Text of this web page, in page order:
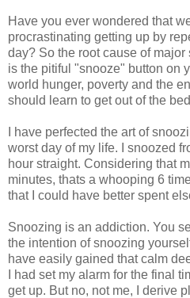
Have you ever wondered that
procrastinating getting up by
day? So the root cause of
is the pitiful "snooze" button on
world hunger, poverty and the
should learn to get out of the
I have perfected the art of
worst day of my life. I snoozed
hour straight. Considering that
minutes, thats a whooping 6
that I could have better spent
Snoozing is an addiction. You
the intention of snoozing
have easily gained that calm
I had set my alarm for the final
get up. But no, not me, I derive